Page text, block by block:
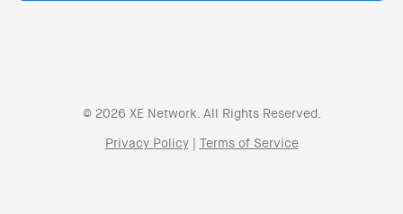
© 2026 XE Network. All Rights Reserved.
Privacy Policy| Terms of Service